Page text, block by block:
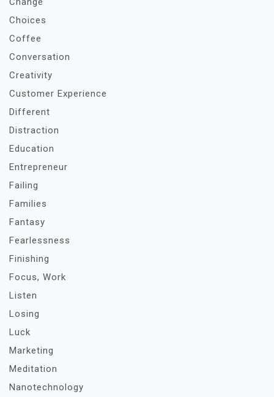
Choices
Coffee
Conversation
Creativity
Customer Experience
Different
Distraction
Education
Entrepreneur
Failing
Families
Fantasy
Fearlessness
Finishing
Focus, Work
Listen
Losing
Luck
Marketing
Meditation
Nanotechnology